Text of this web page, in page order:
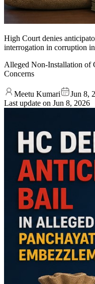
High Court denies
interrogation in corruption
Alleged Non-Installation of
Concerns
Meetu Kumari
Jun 8,
Last update on Jun 8, 2026